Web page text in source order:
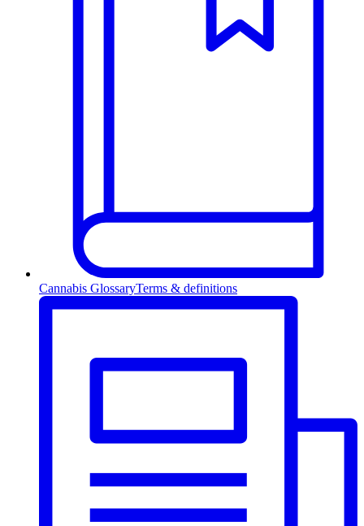
Cannabis GlossaryTerms & definitions